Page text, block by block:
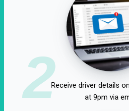
2Receive driver details
at 9pm via